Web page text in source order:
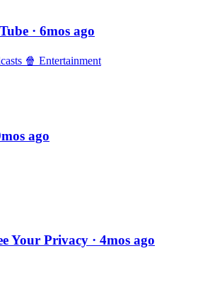
· 6mos ago
🍿 Entertainment
ago
Your Privacy · 4mos ago